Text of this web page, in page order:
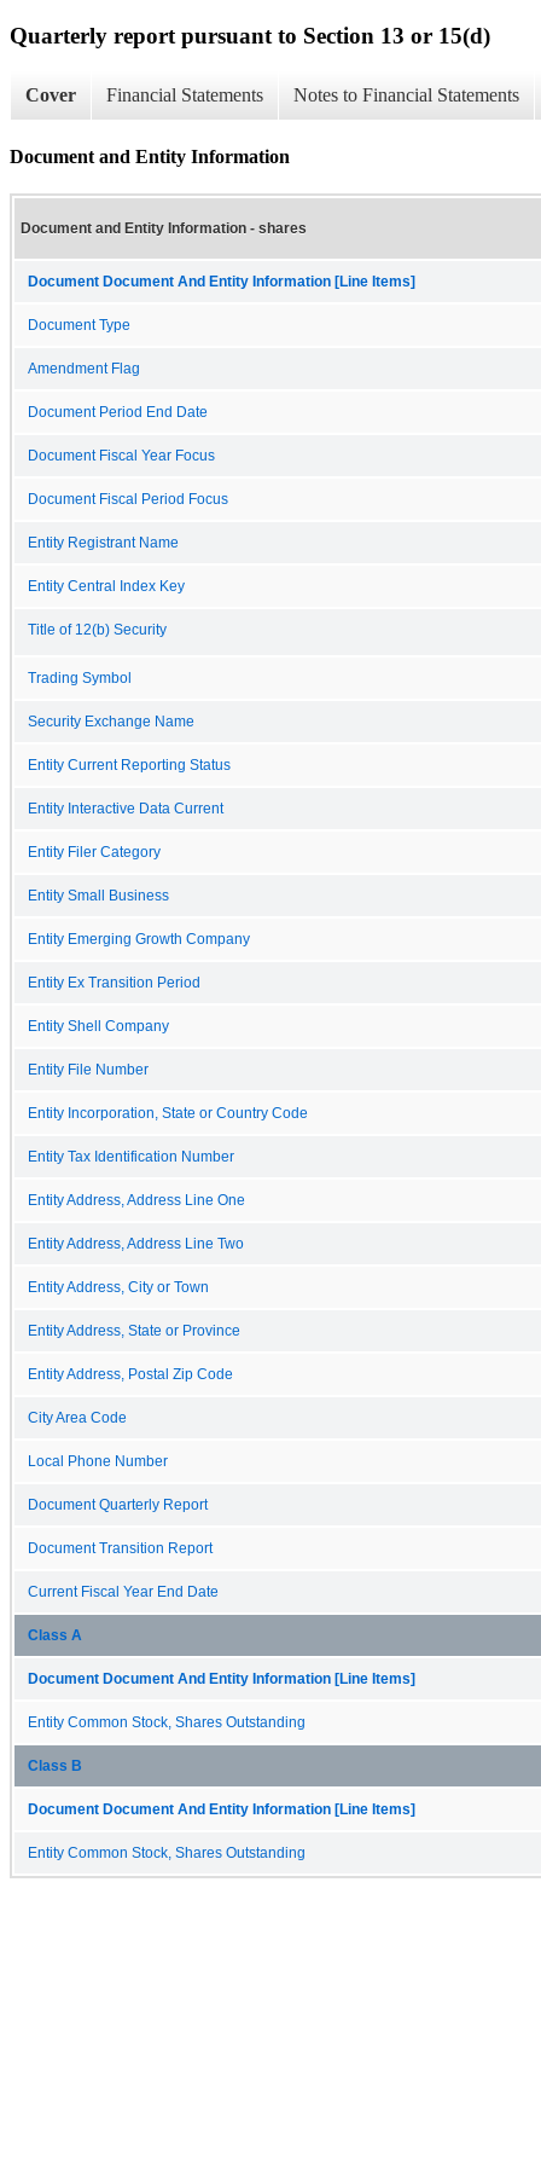
Quarterly report pursuant to Section 13 or 15(d)
Cover Financial Statements Notes to Financial Statements
Document and Entity Information
Document and Entity Information - shares
Document Document And Entity Information [Line Items]
Document Type
Amendment Flag
Document Period End Date
Document Fiscal Year Focus
Document Fiscal Period Focus
Entity Registrant Name
Entity Central Index Key
Title of 12(b) Security
Trading Symbol
Security Exchange Name
Entity Current Reporting Status
Entity Interactive Data Current
Entity Filer Category
Entity Small Business
Entity Emerging Growth Company
Entity Ex Transition Period
Entity Shell Company
Entity File Number
Entity Incorporation, State or Country Code
Entity Tax Identification Number
Entity Address, Address Line One
Entity Address, Address Line Two
Entity Address, City or Town
Entity Address, State or Province
Entity Address, Postal Zip Code
City Area Code
Local Phone Number
Document Quarterly Report
Document Transition Report
Current Fiscal Year End Date
Class A
Document Document And Entity Information [Line Items]
Entity Common Stock, Shares Outstanding
Class B
Document Document And Entity Information [Line Items]
Entity Common Stock, Shares Outstanding